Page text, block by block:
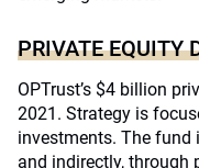
PRIVATE EQUITY
OPTrust’s $4 billion
2021. Strategy is
investments. The fund
and indirectly,